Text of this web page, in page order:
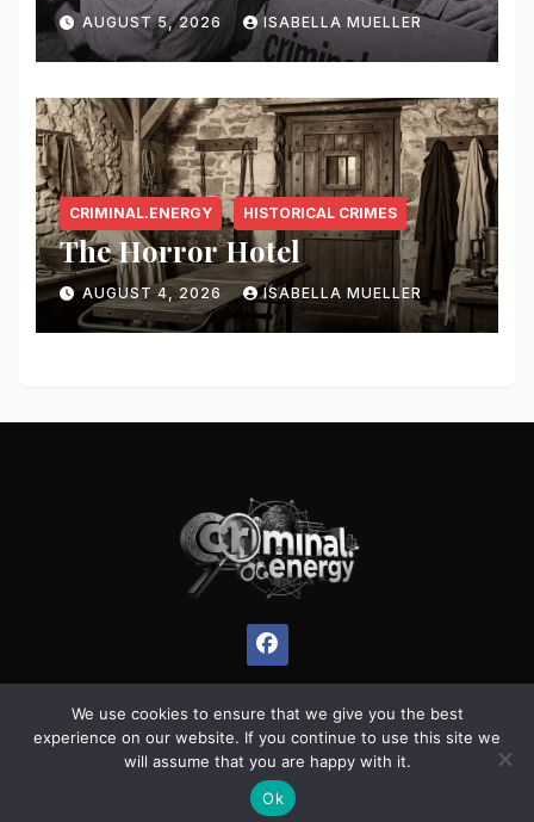
AUGUST 5, 2026 ISABELLA MUELLER
CRIMINAL.ENERGY HISTORICAL CRIMES
The Horror Hotel
AUGUST 4, 2026 ISABELLA MUELLER
Proudly powered by WordPress| Theme:Pulse News
Themeansar
We use cookies to ensure that we give you the best
experience on our website. If you continue to use this site we
will assume that you are happy with it.
Ok